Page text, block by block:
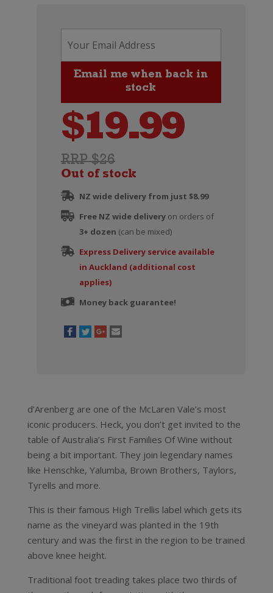
RRP $26
$19.99
Out of stock
NZ wide delivery from just $8.99
Free NZ wide deliveryon orders of
3+ dozen (can be mixed)
Express Delivery service available
in Auckland (additional cost
applies)
Money back guarantee!
d’Arenberg are one of the McLaren Vale’s most
iconic producers. Heck, you don’t get invited to the
table of Australia’s First Families Of Wine without
being a bit important. They join legendary names
like Henschke, Yalumba, Brown Brothers, Taylors,
Tyrells and more.
This is their famous High Trellis label which gets its
name as the vineyard was planted in the 19th
century and was the first in the region to be trained
above knee height.
Traditional foot treading takes place two thirds of